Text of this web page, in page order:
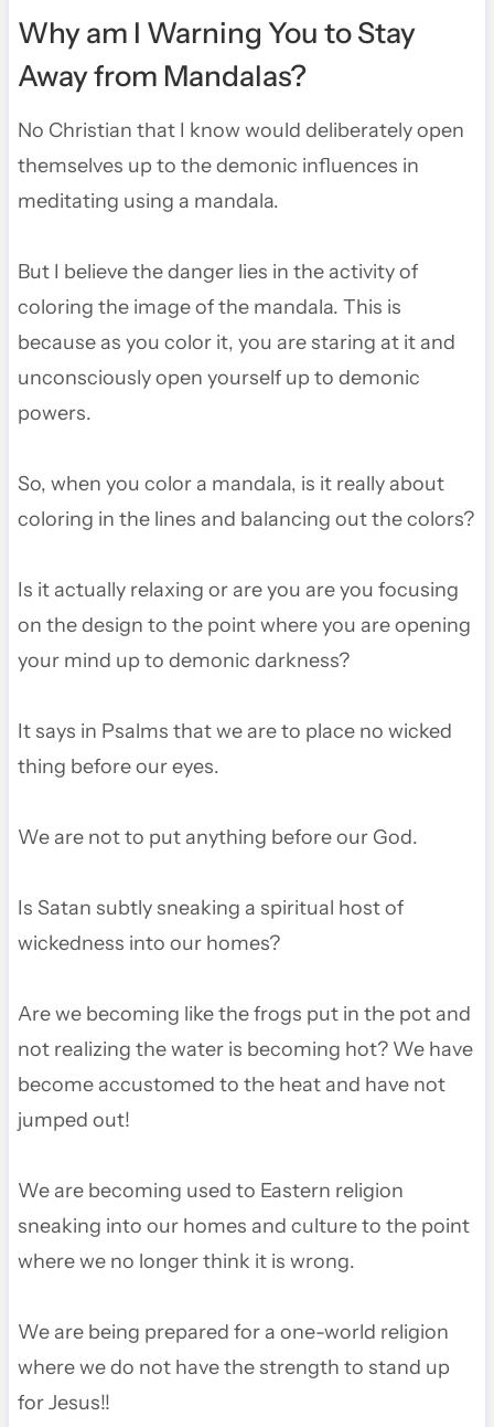
Why am I Warning You to Stay
Away from Mandalas?
No Christian that I know would deliberately open
themselves up to the demonic influences in
meditating using a mandala.
But I believe the danger lies in the activity of
coloring the image of the mandala. This is
because as you color it, you are staring at it and
unconsciously open yourself up to demonic
powers.
So, when you color a mandala, is it really about
coloring in the lines and balancing out the colors?
Is it actually relaxing or are you are you focusing
on the design to the point where you are opening
your mind up to demonic darkness?
It says in Psalms that we are to place no wicked
thing before our eyes.
We are not to put anything before our God.
Is Satan subtly sneaking a spiritual host of
wickedness into our homes?
Are we becoming like the frogs put in the pot and
not realizing the water is becoming hot? We have
become accustomed to the heat and have not
jumped out!
We are becoming used to Eastern religion
sneaking into our homes and culture to the point
where we no longer think it is wrong.
We are being prepared for a one-world religion
where we do not have the strength to stand up
for Jesus!!